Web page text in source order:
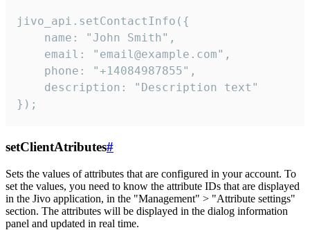
jivo_api.setContactInfo({
    name: "John Smith",
    email: "email@example.com",
    phone: "+14084987855",
    description: "Description text"
});
setClientAtributes#
Sets the values ​​of attributes that are configured in your account. To
set the values, you need to know the attribute IDs that are displayed
in the Jivo application, in the "Management" > "Attribute settings"
section. The attributes will be displayed in the dialog information
panel and updated in real time.